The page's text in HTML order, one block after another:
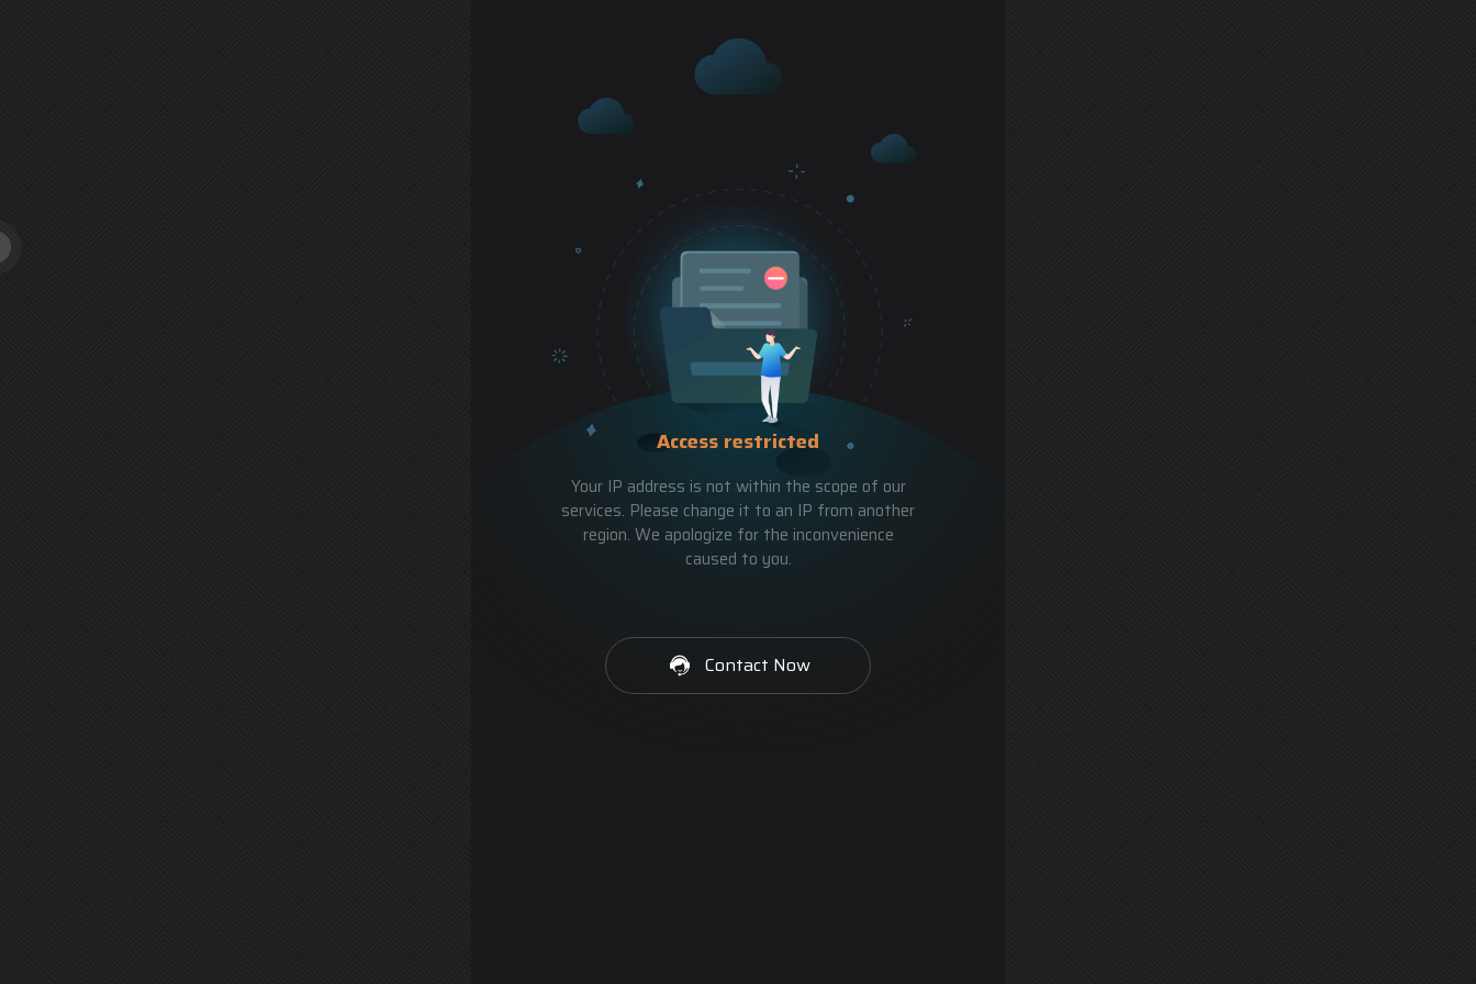
Access restricted
Your IP address is not within the scope of our
services. Please change it to an IP from another
region. We apologize for the inconvenience
caused to you.
Contact Now